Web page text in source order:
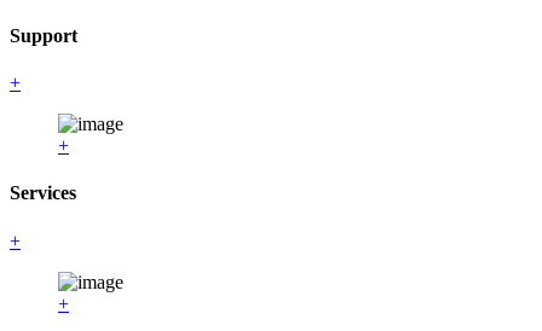
Support
+
+
Services
+
+